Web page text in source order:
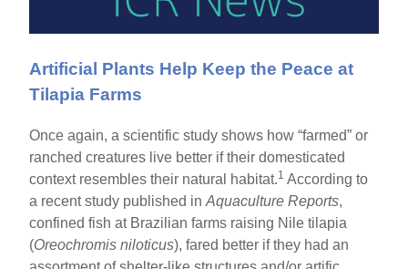
Artificial Plants Help Keep the Peace at
Tilapia Farms
Once again, a scientific study shows how “farmed” or
ranched creatures live better if their domesticated
context resembles their natural habitat.1 According to
a recent study published inAquaculture Reports,
confined fish at Brazilian farms raising Nile tilapia
(Oreochromis niloticus), fared better if they had an